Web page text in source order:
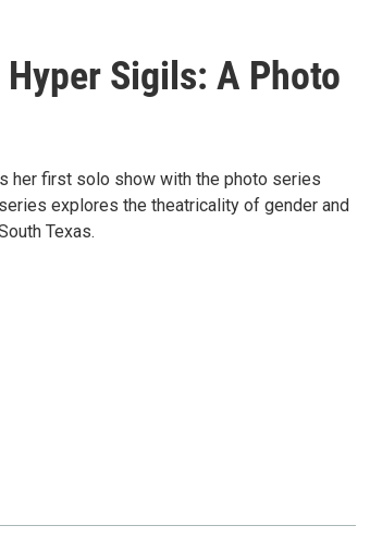
Sigils: A Photo
her first solo show with the photo series
explores the theatricality of gender and
Texas.